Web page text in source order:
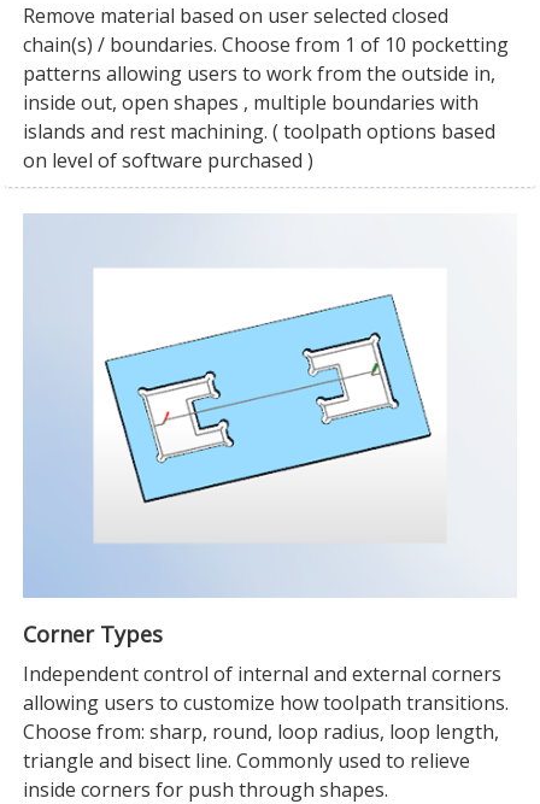
Remove material based on user selected closed
chain(s) / boundaries. Choose from 1 of 10 pocketting
patterns allowing users to work from the outside in,
inside out, open shapes , multiple boundaries with
islands and rest machining. ( toolpath options based
on level of software purchased )
Corner Types
Independent control of internal and external corners
allowing users to customize how toolpath transitions.
Choose from: sharp, round, loop radius, loop length,
triangle and bisect line. Commonly used to relieve
inside corners for push through shapes.